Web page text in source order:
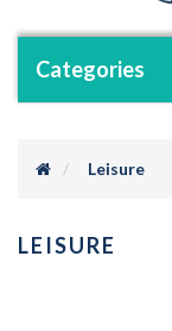
Categories
Leisure
LEISURE